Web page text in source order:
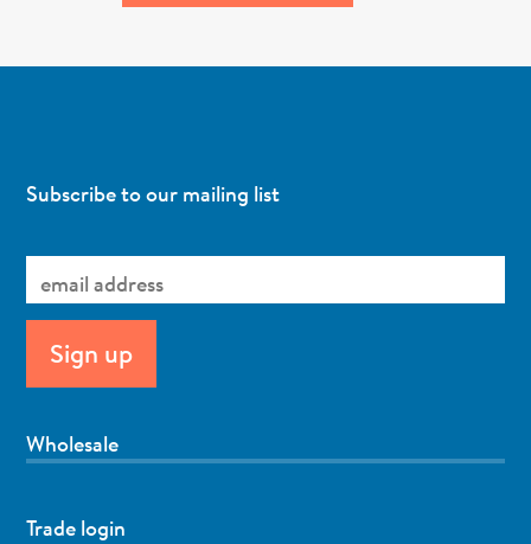
Subscribe to our mailing list
Wholesale
Trade login